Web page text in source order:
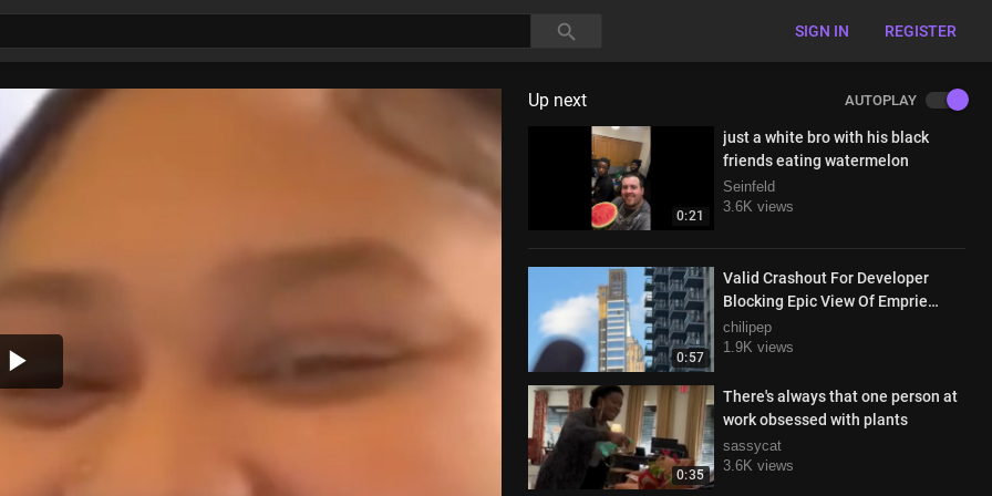
SIGN IN REGISTER
Play
Video
Up next AUTOPLAY
0:21
just a white bro with his black
friends eating watermelon
Seinfeld
3.6K views
0:57
Valid Crashout For Developer
Blocking Epic View Of Emprie
State Building In Manhattan
chilipep
1.9K views
0:35
There's always that one person at
work obsessed with plants
sassycat
3.6K views